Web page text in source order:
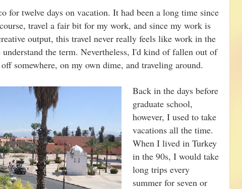
for twelve days on vacation. It had been a long time since
travel a fair bit for my work, and since my work is
output, this travel never really feels like work in the
understand the term. Nevertheless, I'd kind of fallen out of
somewhere, on my own dime, and traveling around.
Back in the days before
graduate school,
however, I used to take
vacations all the time.
When I lived in Turkey
in the 90s, I would take
long trips every
summer for seven or